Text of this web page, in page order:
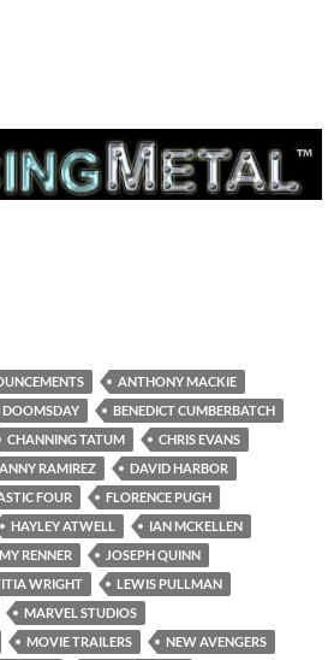
ANTHONY MACKIE
DOOMSDAY
BENEDICT CUMBERBATCH
CHANNING TATUM
CHRIS EVANS
RAMIREZ
DAVID HARBOR
FOUR
FLORENCE PUGH
HAYLEY ATWELL
IAN MCKELLEN
RENNER
JOSEPH QUINN
WRIGHT
LEWIS PULLMAN
MARVEL STUDIOS
MOVIE TRAILERS
NEW AVENGERS